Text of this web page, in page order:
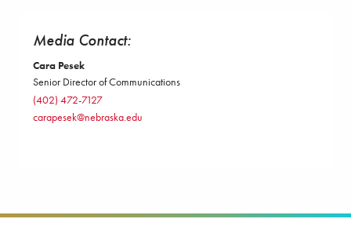
Media Contact:
Cara Pesek
Senior Director of Communications
(402) 472-7127
carapesek@nebraska.edu